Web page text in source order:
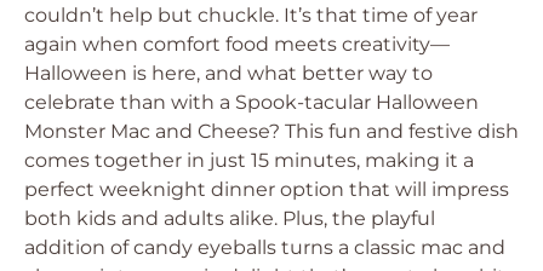
couldn’t help but chuckle. It’s that time of year
again when comfort food meets creativity—
Halloween is here, and what better way to
celebrate than with a Spook-tacular Halloween
Monster Mac and Cheese? This fun and festive dish
comes together in just 15 minutes, making it a
perfect weeknight dinner option that will impress
both kids and adults alike. Plus, the playful
addition of candy eyeballs turns a classic mac and